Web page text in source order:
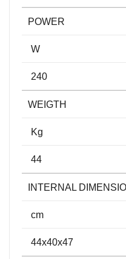
POWER
W
240
Kg
44
INTERNAL
cm
44x40x47